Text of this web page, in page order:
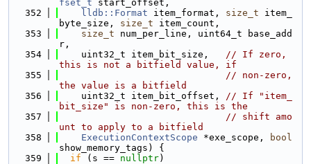
fset_t start_offset,
  352
lldb::Format item_format, size_t item_
byte_size, size_t item_count,
  353
size_t num_per_line, uint64_t base_add
r,
  354
    uint32_t item_bit_size,
// If zero,
this is not a bitfield value, if
  355
// non-zero,
the value is a bitfield
  356
    uint32_t item_bit_offset,
// If "item_
bit_size" is non-zero, this is the
  357
// shift amo
unt to apply to a bitfield
  358
ExecutionContextScope *exe_scope,
bool
show_memory_tags) {
  359
if (s == nullptr)